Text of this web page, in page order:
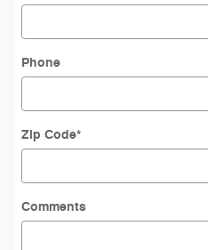
Phone
Zip Code*
Comments